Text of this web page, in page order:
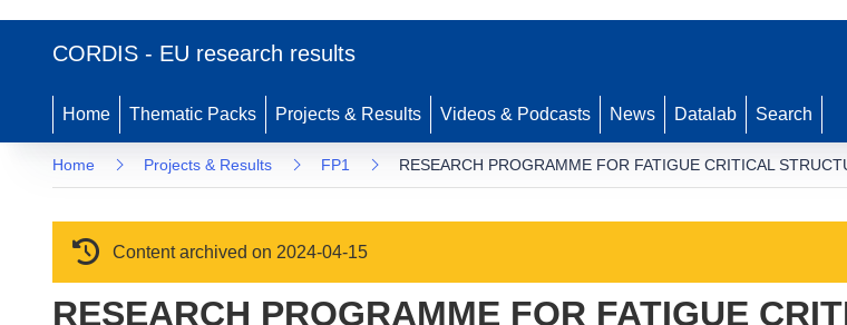
CORDIS - EU research results
Home Thematic Packs Projects & Results Videos & Podcasts News Datalab Search
Home Projects & Results FP1 RESEARCH PROGRAMME FOR FATIGUE CRITICAL
Content archived on 2024-04-15
RESEARCH PROGRAMME FOR FATIGUE